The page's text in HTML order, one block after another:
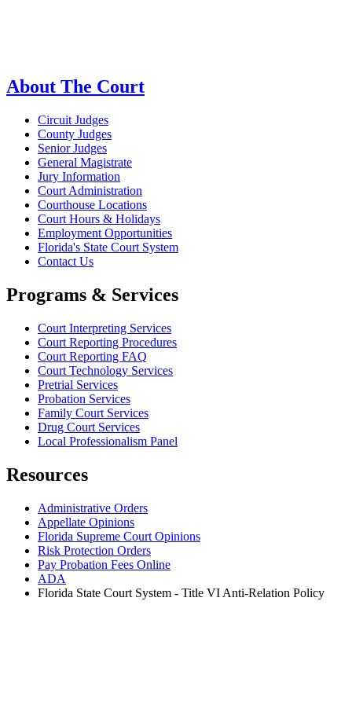
About The Court
Circuit Judges
County Judges
Senior Judges
General Magistrate
Jury Information
Court Administration
Courthouse Locations
Court Hours & Holidays
Employment Opportunities
Florida's State Court System
Contact Us
Programs & Services
Court Interpreting Services
Court Reporting Procedures
Court Reporting FAQ
Court Technology Services
Pretrial Services
Probation Services
Family Court Services
Drug Court Services
Local Professionalism Panel
Resources
Administrative Orders
Appellate Opinions
Florida Supreme Court Opinions
Risk Protection Orders
Pay Probation Fees Online
ADA
Florida State Court System - Title VI Anti-Relation Policy